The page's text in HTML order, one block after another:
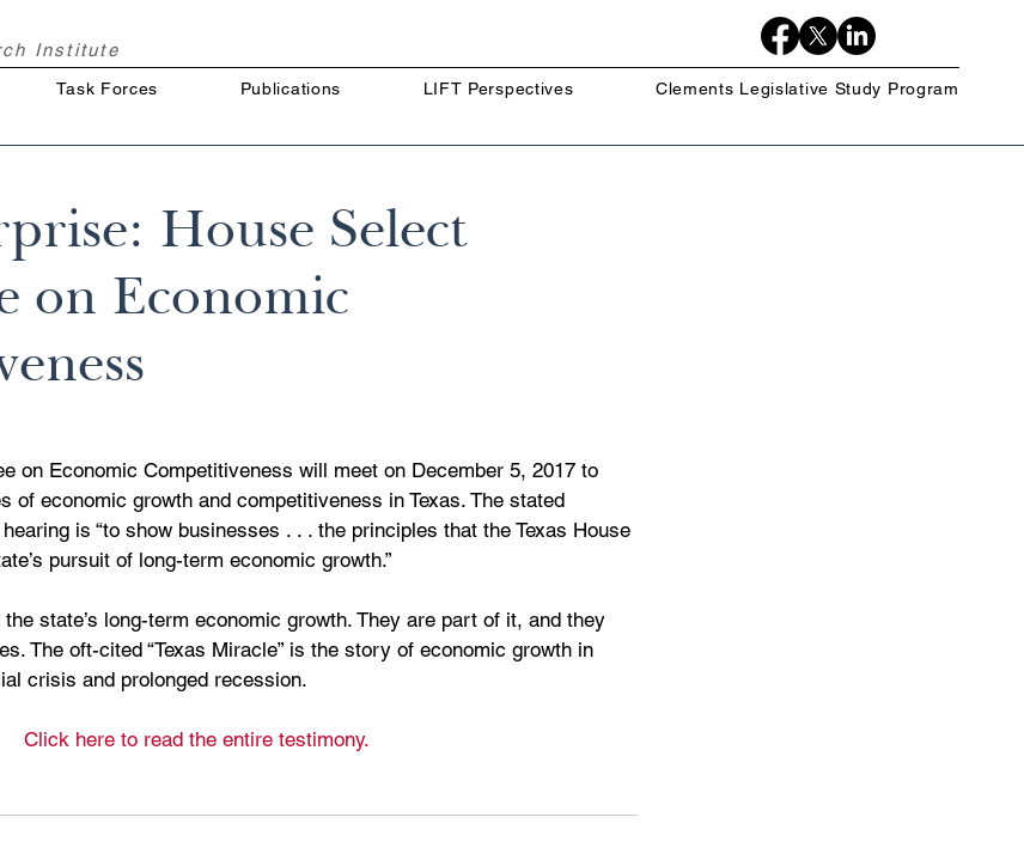
Institute
Task Forces Publications LIFT Perspectives Clements Legislative Study Program
House Select
on Economic
on Economic Competitiveness will meet on December 5, 2017 to
of economic growth and competitiveness in Texas. The stated
is “to show businesses . . . the principles that the Texas House
pursuit of long-term economic growth.”
state’s long-term economic growth. They are part of it, and they
The oft-cited “Texas Miracle” is the story of economic growth in
crisis and prolonged recession.
Click here to read the entire testimony.